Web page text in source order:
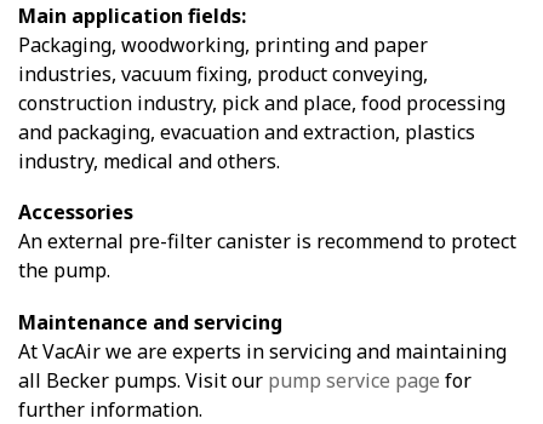
Main application fields:
Packaging, woodworking, printing and paper
industries, vacuum fixing, product conveying,
construction industry, pick and place, food processing
and packaging, evacuation and extraction, plastics
industry, medical and others.
Accessories
An external pre-filter canister is recommend to protect
the pump.
Maintenance and servicing
At VacAir we are experts in servicing and maintaining
all Becker pumps. Visit our pump service page for
further information.